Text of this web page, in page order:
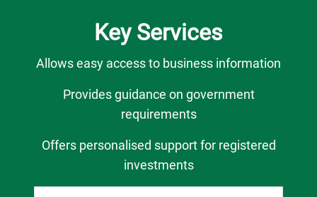
Key Services
Allows easy access to business information
Provides guidance on government
requirements
Offers personalised support for registered
investments